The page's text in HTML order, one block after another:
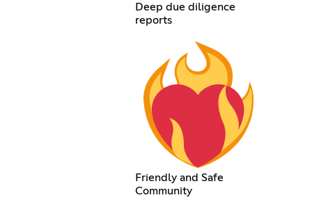
Deep due diligence
reports
Friendly and Safe
Community